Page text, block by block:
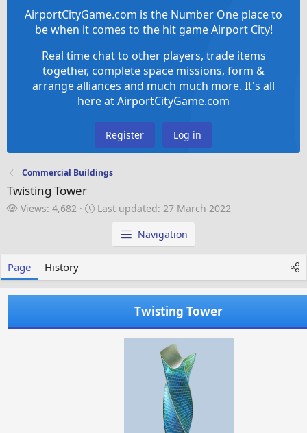
AirportCityGame.com is the Number One place to
be when it comes to the hit game Airport City!
Real time chat to other players, trade items
together, complete space missions, form &
arrange alliances and much much more. It's all
here at AirportCityGame.com
Register Log in
Commercial Buildings
Twisting Tower
V
Views: 4,682
L
a
e
Last updated: 27 March 2022
Navigation
Page History
Twisting Tower